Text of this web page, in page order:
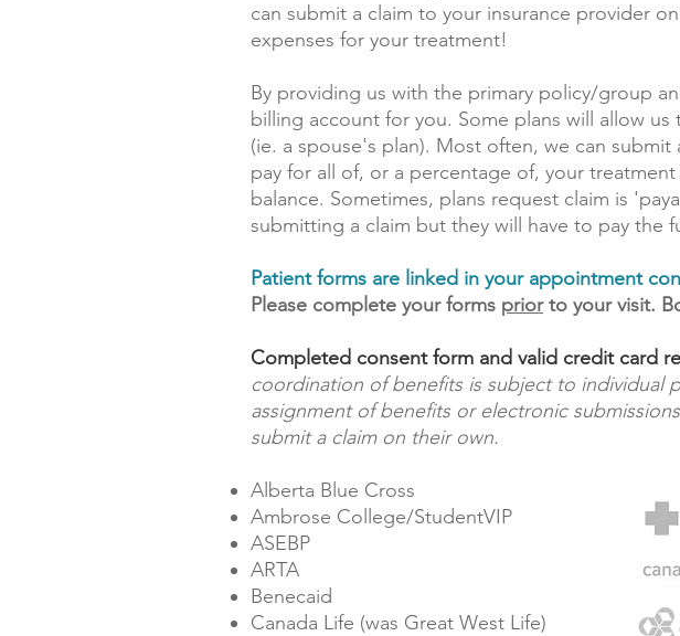
can submit a claim to your insurance provider
expenses for your treatment!
By providing us with the primary policy/group
billing account for you. Some plans will allow
(ie. a spouse's plan). Most often, we can
pay for all of, or a percentage of, your
balance. Sometimes, plans request claim is
submitting a claim but they will have to pay the
Patient forms are linked in your appointment
Please complete your forms priorto your visit.
Completed consent form and valid credit card
coordination of benefits is subject to individual
assignment of benefits or electronic
submit a claim on their own.
Alberta Blue Cross
Ambrose College/StudentVIP
ASEBP
ARTA
Benecaid
Canada Life (was Great West Life)